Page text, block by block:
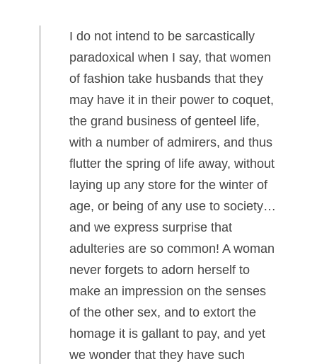
I do not intend to be sarcastically
paradoxical when I say, that women
of fashion take husbands that they
may have it in their power to coquet,
the grand business of genteel life,
with a number of admirers, and thus
flutter the spring of life away, without
laying up any store for the winter of
age, or being of any use to society…
and we express surprise that
adulteries are so common! A woman
never forgets to adorn herself to
make an impression on the senses
of the other sex, and to extort the
homage it is gallant to pay, and yet
we wonder that they have such